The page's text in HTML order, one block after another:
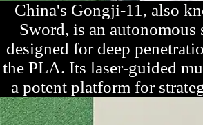
China's Gongji-11, also
Sword, is an autonomous
designed for deep
the PLA. Its laser-guided
a potent platform for